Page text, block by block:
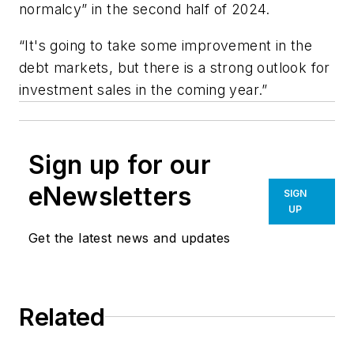
normalcy” in the second half of 2024.
“It's going to take some improvement in the
debt markets, but there is a strong outlook for
investment sales in the coming year.”
Sign up for our
eNewsletters
Get the latest news and updates
SIGN
UP
Related